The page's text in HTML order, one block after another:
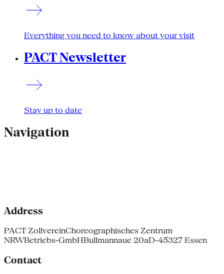
Everything you need to know about your visit
PACT Newsletter
Stay up to date
Navigation
Address
PACT ZollvereinChoreographisches Zentrum
NRWBetriebs-GmbHBullmannaue 20aD-45327 Essen
Contact